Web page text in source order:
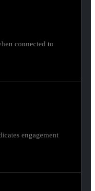
connected to
engagement